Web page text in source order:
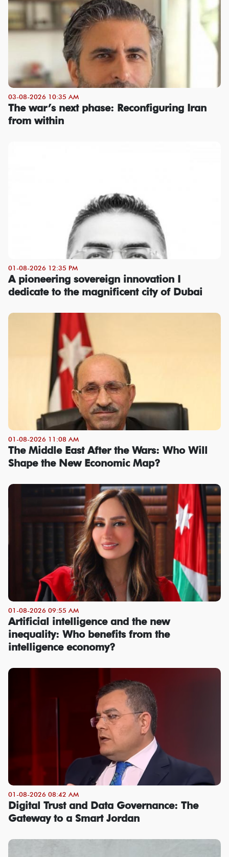
03-08-2026 10:35 AM
The war’s next phase: Reconfiguring Iran
from within
01-08-2026 12:35 PM
A pioneering sovereign innovation I
dedicate to the magnificent city of Dubai
01-08-2026 11:08 AM
The Middle East After the Wars: Who Will
Shape the New Economic Map?
01-08-2026 09:55 AM
Artificial intelligence and the new
inequality: Who benefits from the
intelligence economy?
01-08-2026 08:42 AM
Digital Trust and Data Governance: The
Gateway to a Smart Jordan